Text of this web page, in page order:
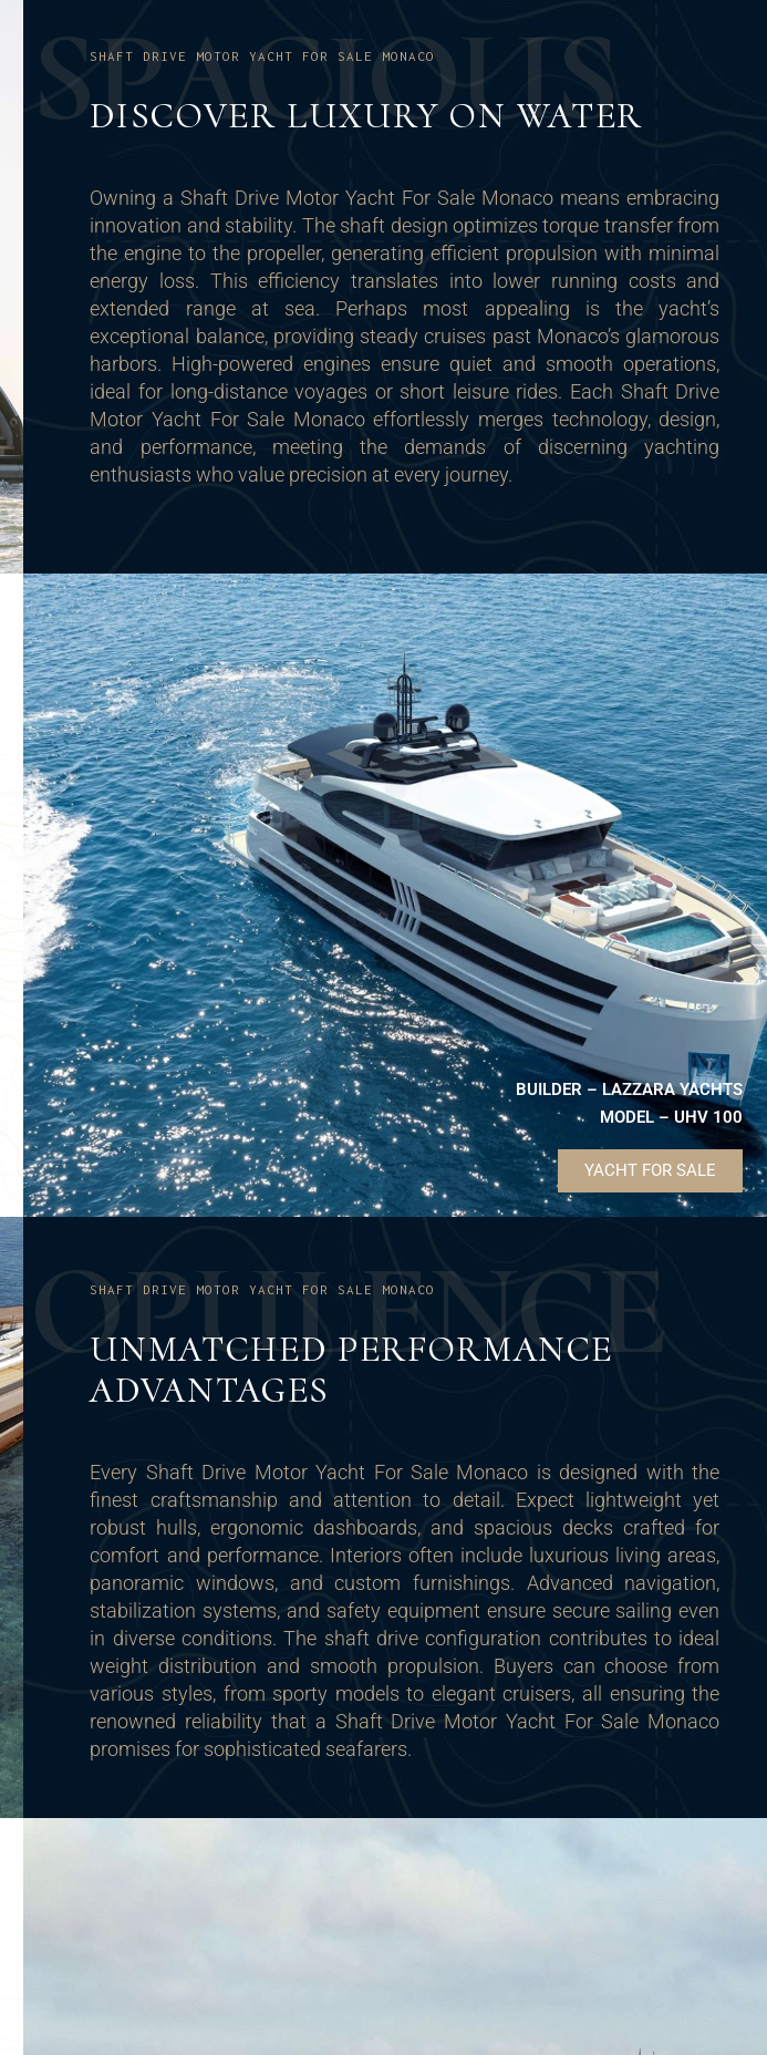
SPACIOUS
SHAFT DRIVE MOTOR YACHT FOR SALE MONACO
DISCOVER LUXURY ON WATER
Owning a Shaft Drive Motor Yacht For Sale Monaco means embracing
innovation and stability. The shaft design optimizes torque transfer from
the engine to the propeller, generating efficient propulsion with minimal
energy loss. This efficiency translates into lower running costs and
extended range at sea. Perhaps most appealing is the yacht’s
exceptional balance, providing steady cruises past Monaco’s glamorous
harbors. High-powered engines ensure quiet and smooth operations,
ideal for long-distance voyages or short leisure rides. Each Shaft Drive
Motor Yacht For Sale Monaco effortlessly merges technology, design,
and performance, meeting the demands of discerning yachting
enthusiasts who value precision at every journey.
BUILDER – LAZZARA YACHTS
MODEL – UHV 100
YACHT FOR SALE
OPULENCE
SHAFT DRIVE MOTOR YACHT FOR SALE MONACO
UNMATCHED PERFORMANCE
ADVANTAGES
Every Shaft Drive Motor Yacht For Sale Monaco is designed with the
finest craftsmanship and attention to detail. Expect lightweight yet
robust hulls, ergonomic dashboards, and spacious decks crafted for
comfort and performance. Interiors often include luxurious living areas,
panoramic windows, and custom furnishings. Advanced navigation,
stabilization systems, and safety equipment ensure secure sailing even
in diverse conditions. The shaft drive configuration contributes to ideal
weight distribution and smooth propulsion. Buyers can choose from
various styles, from sporty models to elegant cruisers, all ensuring the
renowned reliability that a Shaft Drive Motor Yacht For Sale Monaco
promises for sophisticated seafarers.